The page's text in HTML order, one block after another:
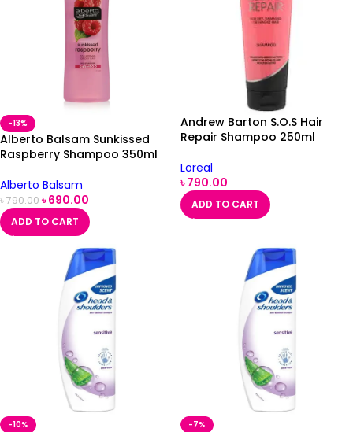
-13%
Alberto Balsam Sunkissed
Raspberry Shampoo 350ml
Alberto Balsam
৳790.00৳690.00
ADD TO CART
Andrew Barton S.O.S Hair
Repair Shampoo 250ml
Loreal
৳790.00
ADD TO CART
-10% -7%